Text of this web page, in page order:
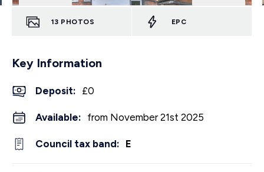
13 PHOTOS EPC
Key Information
Deposit: £0
Available: from November 21st 2025
Council tax band: E